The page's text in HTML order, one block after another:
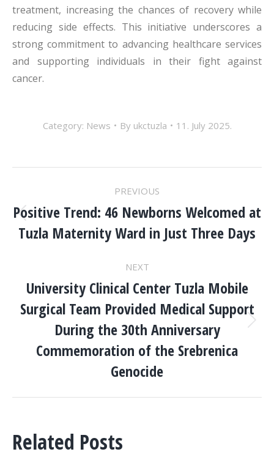
treatment, increasing the chances of recovery while
reducing side effects. This initiative underscores a
strong commitment to advancing healthcare services
and supporting individuals in their fight against
cancer.
Category: News By ukctuzla 11. July 2025.
NAVIGATION
PREVIOUS
Previous
post:
Positive Trend: 46 Newborns Welcomed at
Tuzla Maternity Ward in Just Three Days
NEXT
Next
post:
University Clinical Center Tuzla Mobile
Surgical Team Provided Medical Support
During the 30th Anniversary
Commemoration of the Srebrenica
Genocide
Related Posts